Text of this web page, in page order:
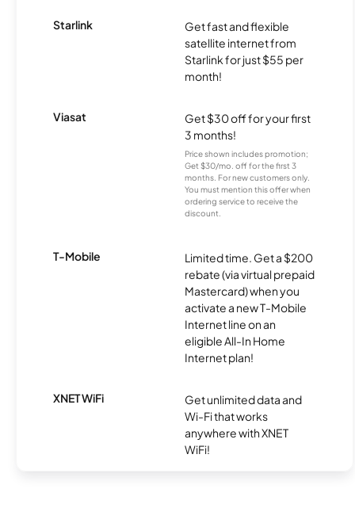
Starlink
Get fast and flexible
satellite internet from
Starlink for just $55 per
month!
Viasat
Get $30 off for your first
3 months!
Price shown includes promotion;
Get $30/mo. off for the first 3
months. For new customers only.
You must mention this offer when
ordering service to receive the
discount.
T-Mobile
Limited time. Get a $200
rebate (via virtual prepaid
Mastercard) when you
activate a new T-Mobile
Internet line on an
eligible All-In Home
Internet plan!
XNET WiFi
Get unlimited data and
Wi-Fi that works
anywhere with XNET
WiFi!